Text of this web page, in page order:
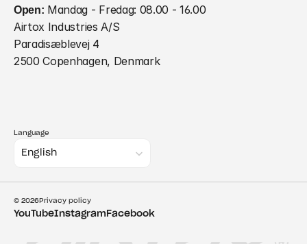
Open: Mandag - Fredag: 08.00 - 16.00
Airtox Industries A/S
Paradisæblevej 4
2500 Copenhagen, Denmark
Language
English
© 2026Privacy policy
YouTubeInstagramFacebook